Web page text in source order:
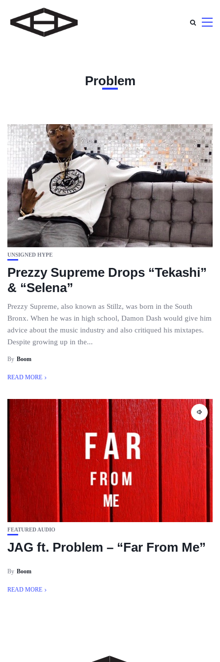
Problem
UNSIGNED HYPE
Prezzy Supreme Drops “Tekashi”
& “Selena”
Prezzy Supreme, also known as Stillz, was born in the South
Bronx. When he was in high school, Damon Dash would give him
advice about the music industry and also critiqued his mixtapes.
Despite growing up in the...
By Boom
READ MORE
FEATURED AUDIO
JAG ft. Problem – “Far From Me”
By Boom
READ MORE